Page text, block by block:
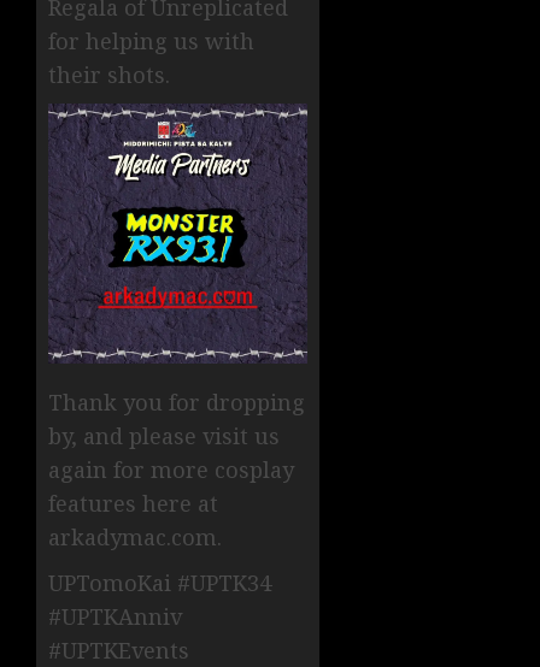
Regala of Unreplicated
for helping us with
their shots.
Thank you for dropping
by, and please visit us
again for more cosplay
features here at
arkadymac.com.
UPTomoKai #UPTK34
#UPTKAnniv
#UPTKEvents